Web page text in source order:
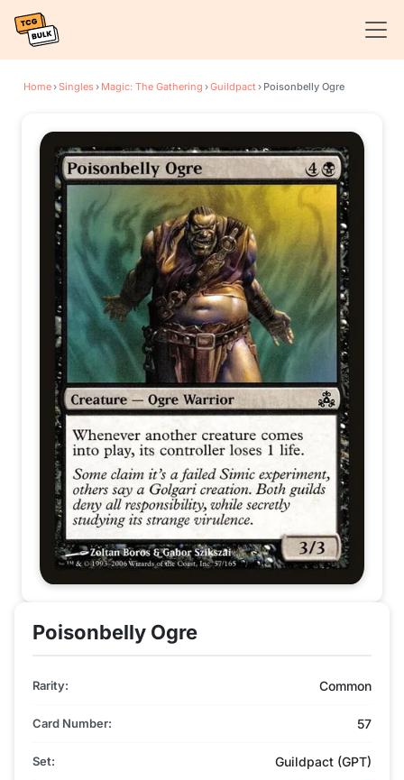
Home›Singles› Magic: The Gathering ›Guildpact› Poisonbelly Ogre
Poisonbelly Ogre
Rarity: Common
Card Number: 57
Set: Guildpact (GPT)